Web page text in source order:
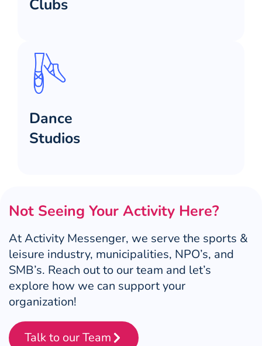
Clubs
Dance
Studios
Not Seeing Your Activity Here?
At Activity Messenger, we serve the sports &
leisure industry, municipalities, NPO’s, and
SMB’s. Reach out to our team and let’s
explore how we can support your
organization!
Talk to our Team